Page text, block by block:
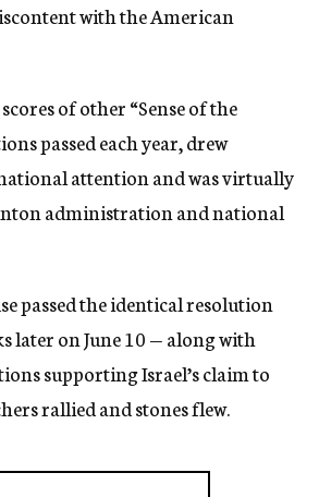
with the American
of other “Sense of the
passed each year, drew
attention and was virtually
administration and national
passed the identical resolution
later on June 10 — along with
supporting Israel’s claim to
rallied and stones flew.